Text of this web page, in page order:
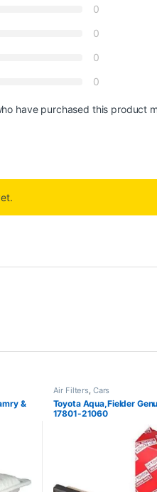
0
0
0
0
have purchased this product
&
Air Filters, Cars
Toyota Aqua,Fielder
17801-21060